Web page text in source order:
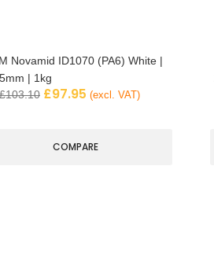
Novamid ID1070 (PA6) White |
| 1kg
£103.10 £97.95 (excl. VAT)
COMPARE